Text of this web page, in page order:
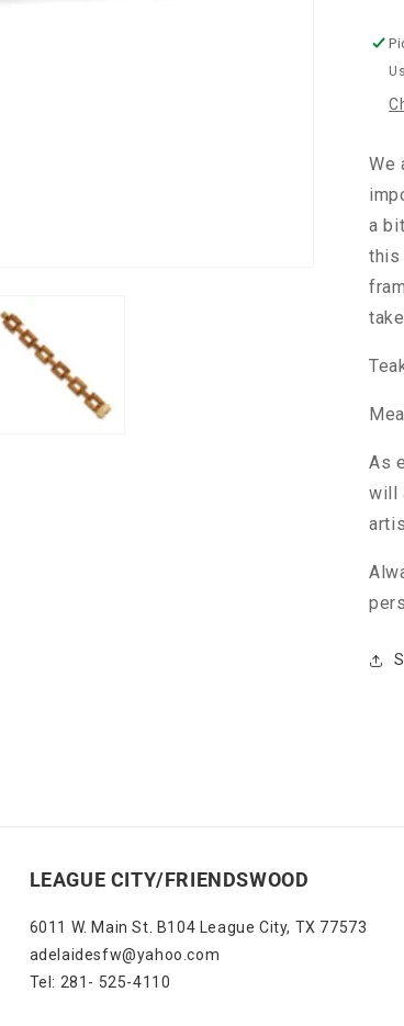
We
a
this
As
will
LEAGUE CITY/FRIENDSWOOD
6011 W. Main St. B104 League City, TX 77573
adelaidesfw@yahoo.com
Tel: 281- 525-4110